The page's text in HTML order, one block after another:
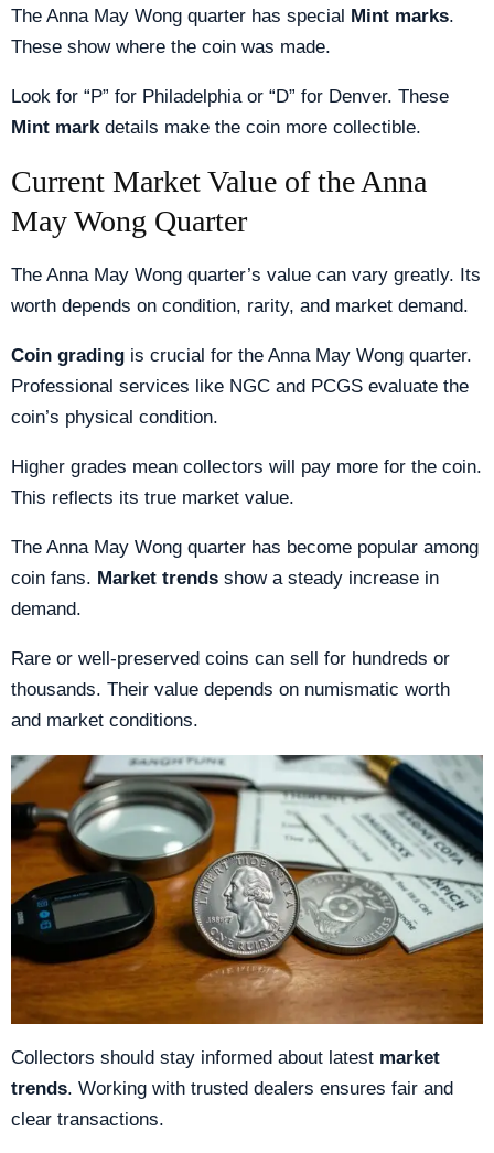
The Anna May Wong quarter has special Mint marks.
These show where the coin was made.
Look for “P” for Philadelphia or “D” for Denver. These
Mint markdetails make the coin more collectible.
Current Market Value of the Anna
May Wong Quarter
The Anna May Wong quarter’s value can vary greatly. Its
worth depends on condition, rarity, and market demand.
Coin grading is crucial for the Anna May Wong quarter.
Professional services like NGC and PCGS evaluate the
coin’s physical condition.
Higher grades mean collectors will pay more for the coin.
This reflects its true market value.
The Anna May Wong quarter has become popular among
coin fans. Market trends show a steady increase in
demand.
Rare or well-preserved coins can sell for hundreds or
thousands. Their value depends on numismatic worth
and market conditions.
Collectors should stay informed about latest market
trends. Working with trusted dealers ensures fair and
clear transactions.